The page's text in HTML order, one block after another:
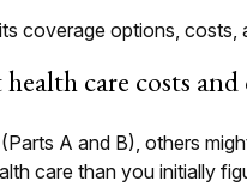
coverage options, costs,
care costs and
A and B), others
care than you initially